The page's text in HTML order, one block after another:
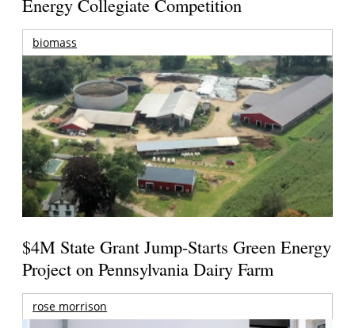
Energy Collegiate Competition
biomass
$4M State Grant Jump-Starts Green Energy
Project on Pennsylvania Dairy Farm
rose morrison